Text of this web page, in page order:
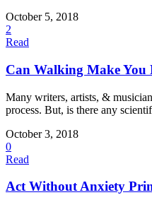
October 5, 2018
2
Read
Can Walking Make You
Many writers, artists, &
process. But, is there any
October 3, 2018
0
Read
Act Without Anxiety